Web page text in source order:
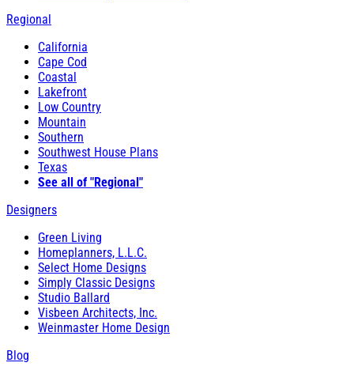
Regional
California
Cape Cod
Coastal
Lakefront
Low Country
Mountain
Southern
Southwest House Plans
Texas
See all of "Regional"
Designers
Green Living
Homeplanners, L.L.C.
Select Home Designs
Simply Classic Designs
Studio Ballard
Visbeen Architects, Inc.
Weinmaster Home Design
Blog